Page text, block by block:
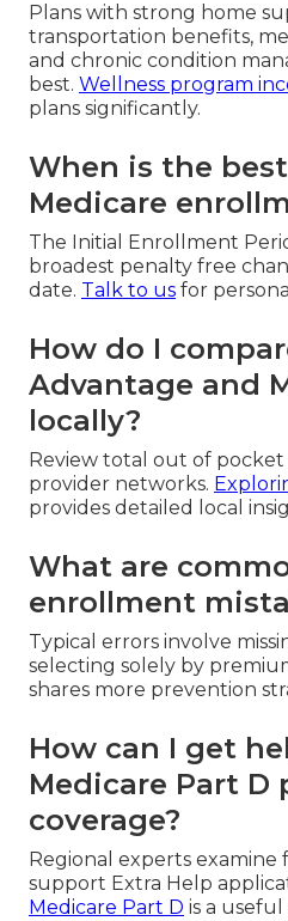
Plans with strong home
transportation benefits,
and chronic condition
best. Wellness program
plans significantly.
When is the
Medicare
The Initial Enrollment
broadest penalty free
date. Talk to us for
How do I
Advantage and
locally?
Review total out of
provider networks.
provides detailed local
What are
enrollment
Typical errors involve
selecting solely by
shares more prevention
How can I get
Medicare Part D
coverage?
Regional experts examine
support Extra Help
Medicare Part D is a